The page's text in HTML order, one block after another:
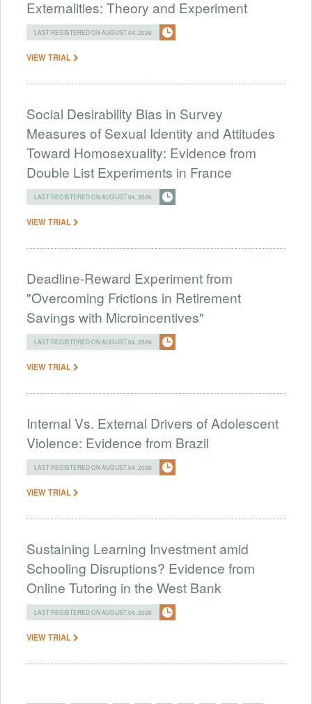
Externalities: Theory and Experiment
LAST REGISTERED ON AUGUST 04, 2026
VIEW TRIAL
Social Desirability Bias in Survey
Measures of Sexual Identity and Attitudes
Toward Homosexuality: Evidence from
Double List Experiments in France
LAST REGISTERED ON AUGUST 04, 2026
VIEW TRIAL
Deadline-Reward Experiment from
"Overcoming Frictions in Retirement
Savings with Microincentives"
LAST REGISTERED ON AUGUST 04, 2026
VIEW TRIAL
Internal Vs. External Drivers of Adolescent
Violence: Evidence from Brazil
LAST REGISTERED ON AUGUST 04, 2026
VIEW TRIAL
Sustaining Learning Investment amid
Schooling Disruptions? Evidence from
Online Tutoring in the West Bank
LAST REGISTERED ON AUGUST 04, 2026
VIEW TRIAL